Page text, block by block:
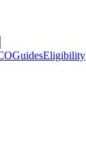
GuidesEligibility